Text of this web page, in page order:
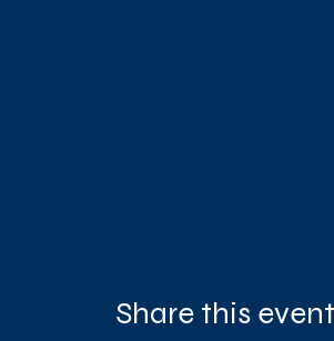
Share this event